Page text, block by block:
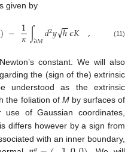
given by
)− 1
𝜅∫∂𝑀𝑑2𝑦ℎ
−
−
√𝜖𝐾 , (11)
constant. We will also
the (sign of the) extrinsic
understood as the extrinsic
the foliation of Mby surfaces of
of Gaussian coordinates,
differs however by a sign from
with an inner boundary,